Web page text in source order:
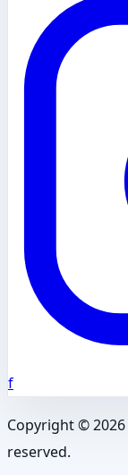
f
Copyright ©2026
reserved.